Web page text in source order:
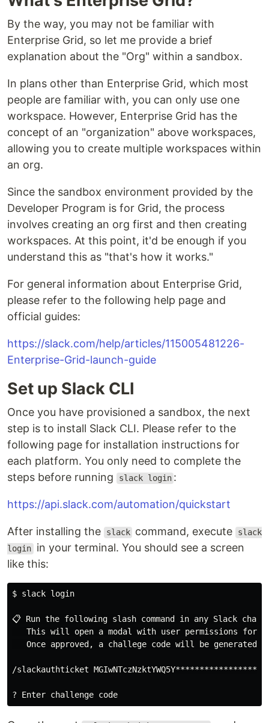
By the way, you may not be familiar with
Enterprise Grid, so let me provide a brief
explanation about the "Org" within a sandbox.
In plans other than Enterprise Grid, which most
people are familiar with, you can only use one
workspace. However, Enterprise Grid has the
concept of an "organization" above workspaces,
allowing you to create multiple workspaces within
an org.
Since the sandbox environment provided by the
Developer Program is for Grid, the process
involves creating an org first and then creating
workspaces. At this point, it'd be enough if you
understand this as "that's how it works."
For general information about Enterprise Grid,
please refer to the following help page and
official guides:
https://slack.com/help/articles/115005481226-
Enterprise-Grid-launch-guide
Set up Slack CLI
Once you have provisioned a sandbox, the next
step is to install Slack CLI. Please refer to the
following page for installation instructions for
each platform. You only need to complete the
steps before running
slack login :
https://api.slack.com/automation/quickstart
After installing the slack command, execute slack
login in your terminal. You should see a screen
like this:
$ slack login
📋 Run the following slash command in any Slack
This will open a modal with user permissions for
Once approved, a challege code will be generated
/slackauthticket